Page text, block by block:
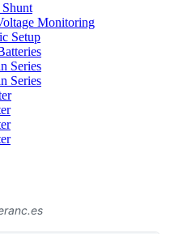
Monitoring
Setup
Series
Series